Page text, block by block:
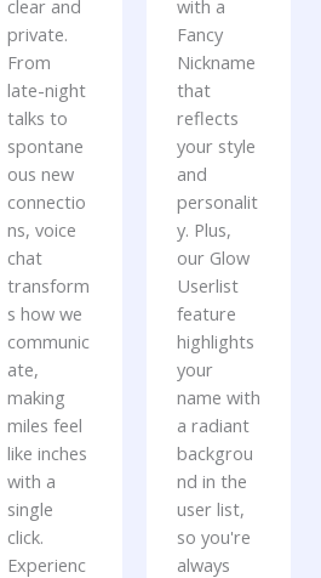
clear and
private.
From
late-night
talks to
spontane
ous new
connectio
ns, voice
chat
transform
s how we
communic
ate,
making
miles feel
like inches
with a
single
click.
Experienc
with a
Fancy
Nickname
that
reflects
your style
and
personalit
y. Plus,
our Glow
Userlist
feature
highlights
your
name with
a radiant
backgrou
nd in the
user list,
so you're
always